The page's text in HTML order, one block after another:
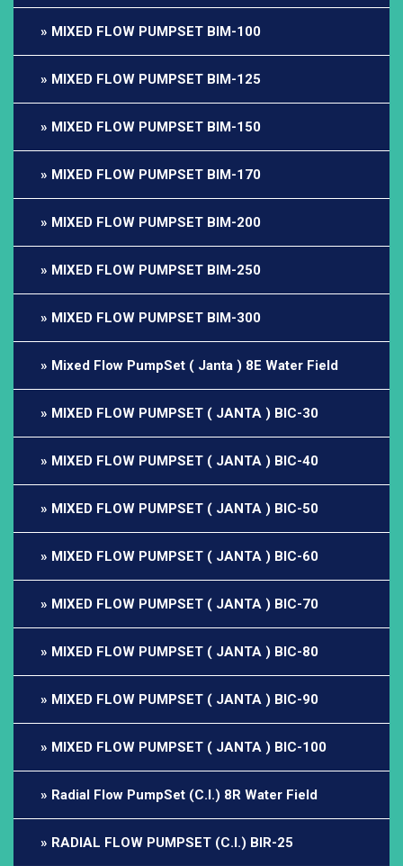
MIXED FLOW PUMPSET BIM-100
MIXED FLOW PUMPSET BIM-125
MIXED FLOW PUMPSET BIM-150
MIXED FLOW PUMPSET BIM-170
MIXED FLOW PUMPSET BIM-200
MIXED FLOW PUMPSET BIM-250
MIXED FLOW PUMPSET BIM-300
Mixed Flow PumpSet ( Janta ) 8E Water Field
MIXED FLOW PUMPSET ( JANTA ) BIC-30
MIXED FLOW PUMPSET ( JANTA ) BIC-40
MIXED FLOW PUMPSET ( JANTA ) BIC-50
MIXED FLOW PUMPSET ( JANTA ) BIC-60
MIXED FLOW PUMPSET ( JANTA ) BIC-70
MIXED FLOW PUMPSET ( JANTA ) BIC-80
MIXED FLOW PUMPSET ( JANTA ) BIC-90
MIXED FLOW PUMPSET ( JANTA ) BIC-100
Radial Flow PumpSet (C.I.) 8R Water Field
RADIAL FLOW PUMPSET (C.I.) BIR-25